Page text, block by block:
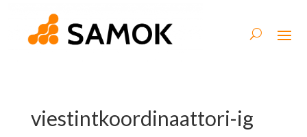
viestintkoordinaattori-ig